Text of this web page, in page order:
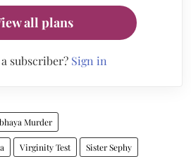
all plans
subscriber? Sign in
Murder
Virginity Test Sister Sephy